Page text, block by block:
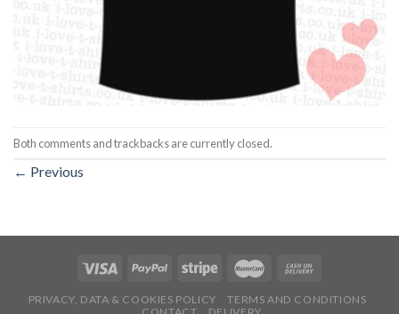
Both comments and trackbacks are currently closed.
← Previous
PRIVACY, DATA & COOKIES POLICY
TERMS AND CONDITIONS